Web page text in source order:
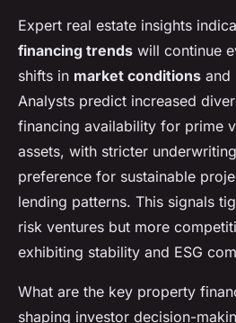
Expert real estate insights
financing trends will continue
shifts in market conditions and
Analysts predict increased
financing availability for prime
assets, with stricter
preference for sustainable
lending patterns. This signals
risk ventures but more
exhibiting stability and ESG
What are the key property
shaping investor decision-